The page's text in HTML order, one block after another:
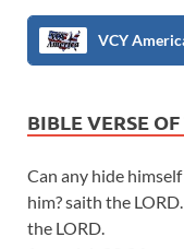
VCY
BIBLE VERSE
Can any hide
him? saith the
the LORD.